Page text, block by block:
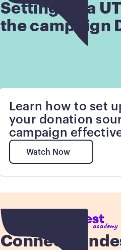
Setting up a
the campaign
Learn how to set
your donation
campaign
Watch Now
Watch Now
Button
Connect